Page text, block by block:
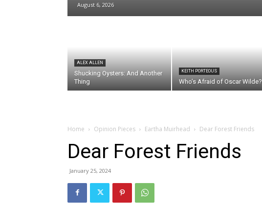
August 6, 2026
ALEX ALLEN
Shucking Oysters: And Another
Thing
KEITH PORTEOUS
Who’s Afraid of Oscar Wilde?
Home Opinion Pieces Eartha Muirhead Dear Forest Friends
Dear Forest Friends
January 25, 2024